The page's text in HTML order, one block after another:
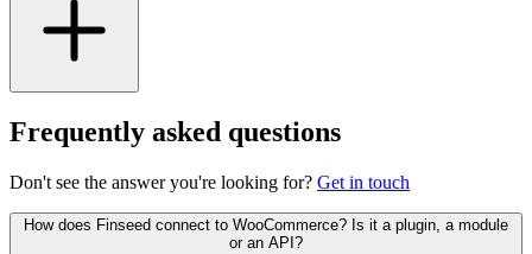
Frequently asked questions
Don't see the answer you're looking for? Get in touch
How does Finseed connect to WooCommerce? Is it a plugin, a module
or an API?